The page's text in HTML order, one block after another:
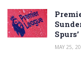
MAY 25,